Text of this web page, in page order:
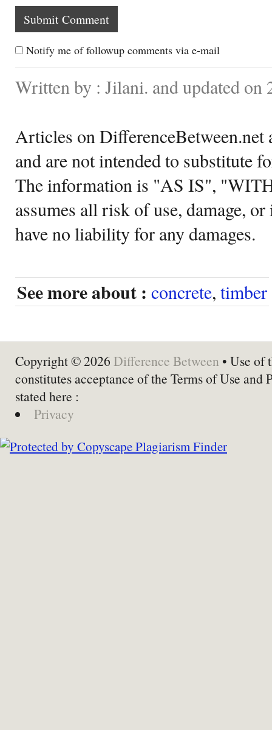
Notify me of followup comments via e-mail
Written by : Jilani. and updated on
Articles on DifferenceBetween.net
and are not intended to substitute
The information is "AS IS",
assumes all risk of use, damage,
have no liability for any damages.
See more about : concrete, timber
Copyright © 2026 Difference Between • Use of
constitutes acceptance of the Terms of Use and
stated here :
Privacy